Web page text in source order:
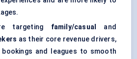
targeting family/casual
and
as their core revenue drivers,
bookings and leagues to smooth